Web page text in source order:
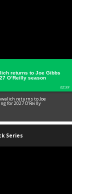
returns to Joe Gibbs
O’Reilly season
02:59
returns to Joe
for 2027 O’Reilly
Series